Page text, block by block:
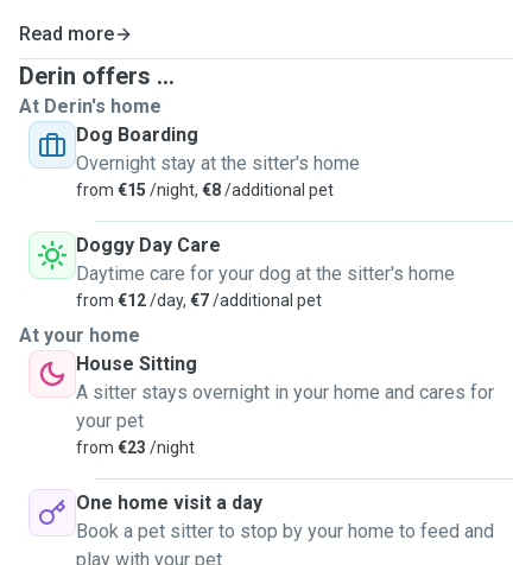
Read more
Derin offers ...
At Derin's home
Dog Boarding
Overnight stay at the sitter's home
from €15 /night, €8/additional pet
Doggy Day Care
Daytime care for your dog at the sitter's home
from €12/day, €7/additional pet
At your home
House Sitting
A sitter stays overnight in your home and cares for
your pet
from €23 /night
One home visit a day
Book a pet sitter to stop by your home to feed and
play with your pet